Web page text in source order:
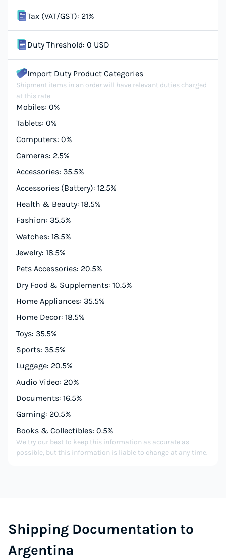
Tax (VAT/GST): 21%
Duty Threshold: 0 USD
Import Duty Product Categories
Shipment items in an order will have relevant duties charged
at this rate
Mobiles: 0%
Tablets: 0%
Computers: 0%
Cameras: 2.5%
Accessories: 35.5%
Accessories (Battery): 12.5%
Health & Beauty: 18.5%
Fashion: 35.5%
Watches: 18.5%
Jewelry: 18.5%
Pets Accessories: 20.5%
Dry Food & Supplements: 10.5%
Home Appliances: 35.5%
Home Decor: 18.5%
Toys: 35.5%
Sports: 35.5%
Luggage: 20.5%
Audio Video: 20%
Documents: 16.5%
Gaming: 20.5%
Books & Collectibles: 0.5%
We try our best to keep this information as accurate as
possible, but this information is liable to change at any time.
Shipping Documentation to
Argentina